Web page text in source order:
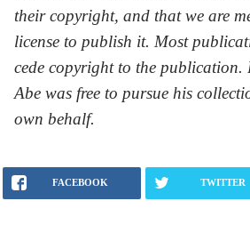
their copyright, and that we are
license to publish it. Most
cede copyright to the publication.
Abe was free to pursue his
own behalf.
FACEBOOK TWITTER